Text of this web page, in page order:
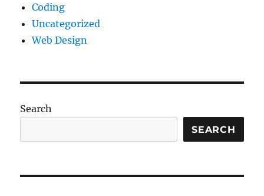
Coding
Uncategorized
Web Design
Search
SEARCH